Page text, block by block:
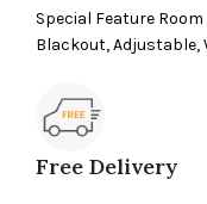
Special Feature
Blackout, Adjustable,
Free Delivery